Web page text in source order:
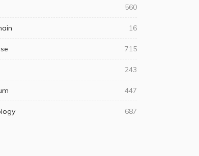
560
16
715
243
447
687